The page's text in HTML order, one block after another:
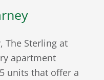
The Sterling at
apartment
units that offer a